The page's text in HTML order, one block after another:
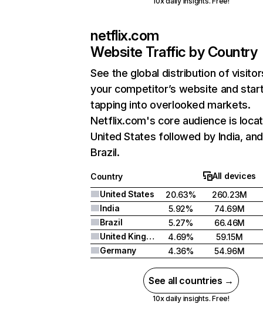
netflix.com
Website Traffic by Country
See the global distribution of
your competitor’s website and
tapping into overlooked markets.
Netflix.com's core audience is
United States followed by India, and
Brazil.
Country
All devices
United States
20.63%
260.23M
India
5.92%
74.69M
Brazil
5.27%
66.46M
United Kingdom
4.69%
59.15M
Germany
4.36% 54.96M
See all countries →
10x daily insights. Free!